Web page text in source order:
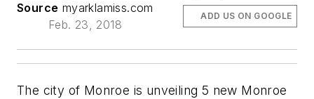
Source myarklamiss.com
Feb. 23, 2018
ADD US ON GOOGLE
The city of Monroe is unveiling 5 new Monroe